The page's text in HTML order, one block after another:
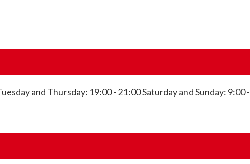
and Thursday: 19:00 - 21:00 Saturday and Sunday: 9:00 -